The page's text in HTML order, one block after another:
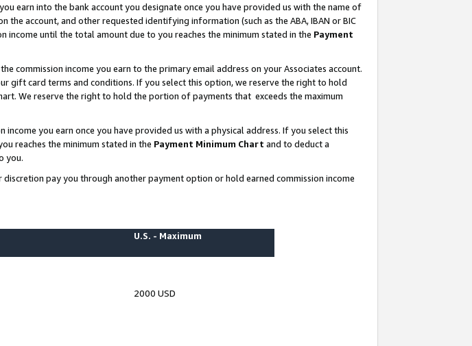
earn into the bank account you designate once you have provided us with the name of
account, and other requested identifying information (such as the ABA, IBAN or BIC
until the total amount due to you reaches the minimum stated in the Payment
commission income you earn to the primary email address on your Associates account.
gift card terms and conditions. If you select this option, we reserve the right to hold
We reserve the right to hold the portion of payments that exceeds the maximum
you earn once you have provided us with a physical address. If you select this
reaches the minimum stated in the Payment Minimum Chart and to deduct a
you.
pay you through another payment option or hold earned commission income
U.S. - Maximum
2000 USD